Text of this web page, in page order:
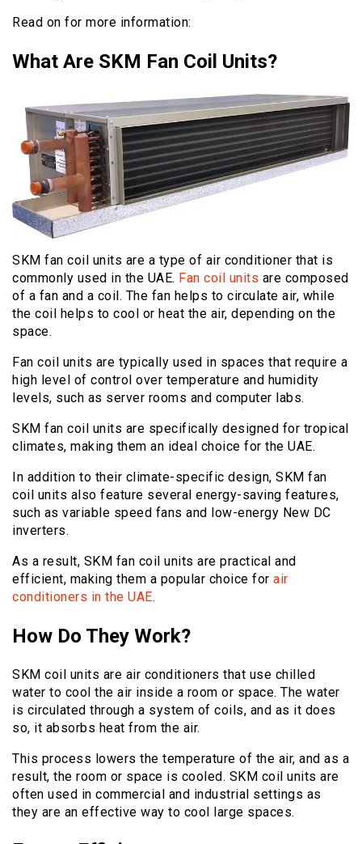
Read on for more information:
What Are SKM Fan Coil Units?
SKM fan coil units are a type of air conditioner that is
commonly used in the UAE. Fan coil units are composed
of a fan and a coil. The fan helps to circulate air, while
the coil helps to cool or heat the air, depending on the
space.
Fan coil units are typically used in spaces that require a
high level of control over temperature and humidity
levels, such as server rooms and computer labs.
SKM fan coil units are specifically designed for tropical
climates, making them an ideal choice for the UAE.
In addition to their climate-specific design, SKM fan
coil units also feature several energy-saving features,
such as variable speed fans and low-energy New DC
inverters.
As a result, SKM fan coil units are practical and
efficient, making them a popular choice for air
conditioners in the UAE.
How Do They Work?
SKM coil units are air conditioners that use chilled
water to cool the air inside a room or space. The water
is circulated through a system of coils, and as it does
so, it absorbs heat from the air.
This process lowers the temperature of the air, and as a
result, the room or space is cooled. SKM coil units are
often used in commercial and industrial settings as
they are an effective way to cool large spaces.